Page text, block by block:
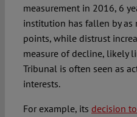
measurement in 2016, 6
institution has fallen by as
points, while distrust
measure of decline, likely
Tribunal is often seen as
interests.
For example, its decision